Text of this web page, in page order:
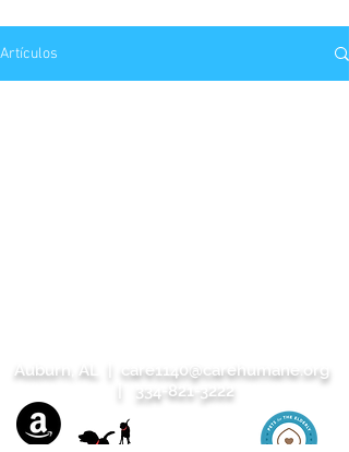
Artículos
Auburn, AL | care1140@carehumane.org
334-821-3222